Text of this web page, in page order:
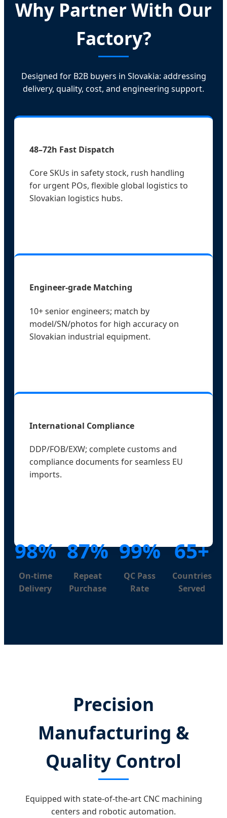
Why Partner With Our
Factory?
Designed for B2B buyers in Slovakia: addressing
delivery, quality, cost, and engineering support.
48–72h Fast Dispatch
Core SKUs in safety stock, rush handling
for urgent POs, flexible global logistics to
Slovakian logistics hubs.
Engineer-grade Matching
10+ senior engineers; match by
model/SN/photos for high accuracy on
Slovakian industrial equipment.
International Compliance
DDP/FOB/EXW; complete customs and
compliance documents for seamless EU
imports.
98%
On-time
Delivery
87%
Repeat
Purchase
99%
QC Pass
Rate
65+
Countries
Served
Precision
Manufacturing &
Quality Control
Equipped with state-of-the-art CNC machining
centers and robotic automation.